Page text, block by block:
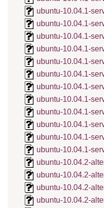
ubuntu-10.04.1-
ubuntu-10.04.1-
ubuntu-10.04.1-
ubuntu-10.04.1-
ubuntu-10.04.1-
ubuntu-10.04.1-
ubuntu-10.04.1-
ubuntu-10.04.1-
ubuntu-10.04.1-
ubuntu-10.04.1-
ubuntu-10.04.1-
ubuntu-10.04.1-
ubuntu-10.04.2-
ubuntu-10.04.2-
ubuntu-10.04.2-
ubuntu-10.04.2-